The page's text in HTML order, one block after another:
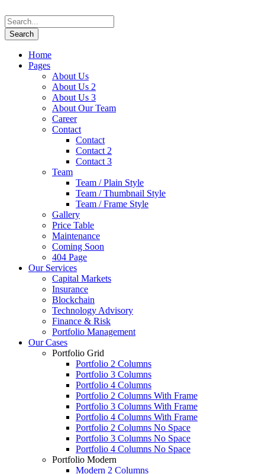
Home
Pages
About Us
About Us 2
About Us 3
About Our Team
Career
Contact
Contact
Contact 2
Contact 3
Team
Team / Plain Style
Team / Thumbnail Style
Team / Frame Style
Gallery
Price Table
Maintenance
Coming Soon
404 Page
Our Services
Capital Markets
Insurance
Blockchain
Technology Advisory
Finance & Risk
Portfolio Management
Our Cases
Portfolio Grid
Portfolio 2 Columns
Portfolio 3 Columns
Portfolio 4 Columns
Portfolio 2 Columns With Frame
Portfolio 3 Columns With Frame
Portfolio 4 Columns With Frame
Portfolio 2 Columns No Space
Portfolio 3 Columns No Space
Portfolio 4 Columns No Space
Portfolio Modern
Modern 2 Columns